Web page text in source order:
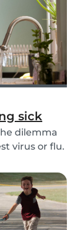
sick
dilemma
virus or flu.